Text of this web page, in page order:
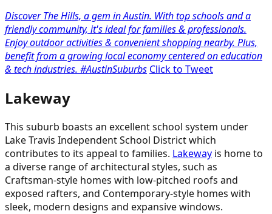
Discover The Hills, a gem in Austin. With top schools and a
friendly community, it's ideal for families & professionals.
Enjoy outdoor activities & convenient shopping nearby. Plus,
benefit from a growing local economy centered on education
& tech industries. #AustinSuburbs Click to Tweet
Lakeway
This suburb boasts an excellent school system under
Lake Travis Independent School District which
contributes to its appeal to families. Lakeway is home to
a diverse range of architectural styles, such as
Craftsman-style homes with low-pitched roofs and
exposed rafters, and Contemporary-style homes with
sleek, modern designs and expansive windows.